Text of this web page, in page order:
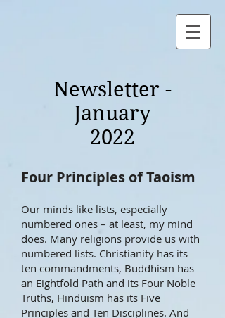
Newsletter -
January
2022
Four Principles of Taoism
Our minds like lists, especially
numbered ones – at least, my mind
does. Many religions provide us with
numbered lists. Christianity has its
ten commandments, Buddhism has
an Eightfold Path and its Four Noble
Truths, Hinduism has its Five
Principles and Ten Disciplines. And